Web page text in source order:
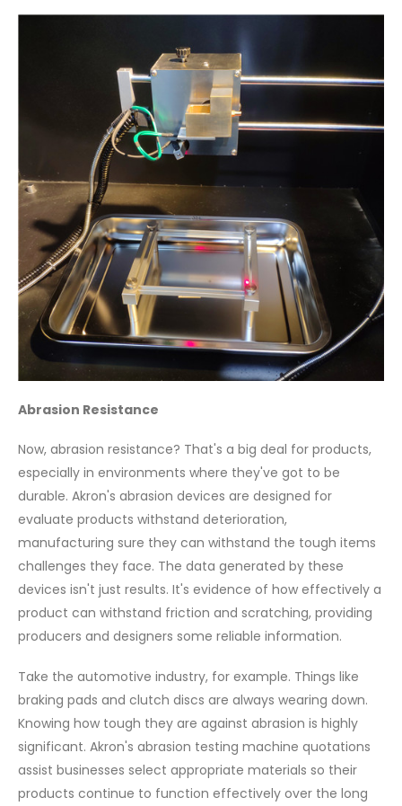
Abrasion Resistance
Now, abrasion resistance? That's a big deal for products,
especially in environments where they've got to be
durable. Akron's abrasion devices are designed for
evaluate products withstand deterioration,
manufacturing sure they can withstand the tough items
challenges they face. The data generated by these
devices isn't just results. It's evidence of how effectively a
product can withstand friction and scratching, providing
producers and designers some reliable information.
Take the automotive industry, for example. Things like
braking pads and clutch discs are always wearing down.
Knowing how tough they are against abrasion is highly
significant. Akron's abrasion testing machine quotations
assist businesses select appropriate materials so their
products continue to function effectively over the long